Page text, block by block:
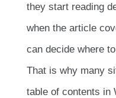
they start reading
when the article
can decide where
That is why many
table of contents in